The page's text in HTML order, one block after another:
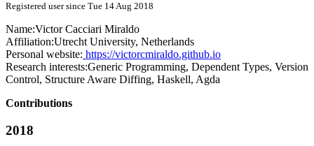
Registered user since Tue 14 Aug 2018
Name:Victor Cacciari Miraldo
Affiliation:Utrecht University, Netherlands
Personal website: https://victorcmiraldo.github.io
Research interests:Generic Programming, Dependent Types, Version
Control, Structure Aware Diffing, Haskell, Agda
Contributions
2018